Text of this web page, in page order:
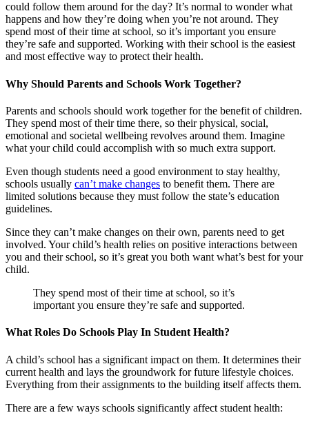
could follow them around for the day? It’s normal to wonder what
happens and how they’re doing when you’re not around. They
spend most of their time at school, so it’s important you ensure
they’re safe and supported. Working with their school is the easiest
and most effective way to protect their health.
Why Should Parents and Schools Work Together?
Parents and schools should work together for the benefit of children.
They spend most of their time there, so their physical, social,
emotional and societal wellbeing revolves around them. Imagine
what your child could accomplish with so much extra support.
Even though students need a good environment to stay healthy,
schools usually can’t make changes to benefit them. There are
limited solutions because they must follow the state’s education
guidelines.
Since they can’t make changes on their own, parents need to get
involved. Your child’s health relies on positive interactions between
you and their school, so it’s great you both want what’s best for your
child.
They spend most of their time at school, so it’s
important you ensure they’re safe and supported.
What Roles Do Schools Play In Student Health?
A child’s school has a significant impact on them. It determines their
current health and lays the groundwork for future lifestyle choices.
Everything from their assignments to the building itself affects them.
There are a few ways schools significantly affect student health: